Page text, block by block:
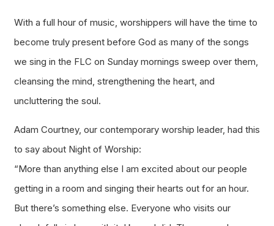
With a full hour of music, worshippers will have the time to
become truly present before God as many of the songs
we sing in the FLC on Sunday mornings sweep over them,
cleansing the mind, strengthening the heart, and
uncluttering the soul.
Adam Courtney, our contemporary worship leader, had this
to say about Night of Worship:
“More than anything else I am excited about our people
getting in a room and singing their hearts out for an hour.
But there’s something else. Everyone who visits our